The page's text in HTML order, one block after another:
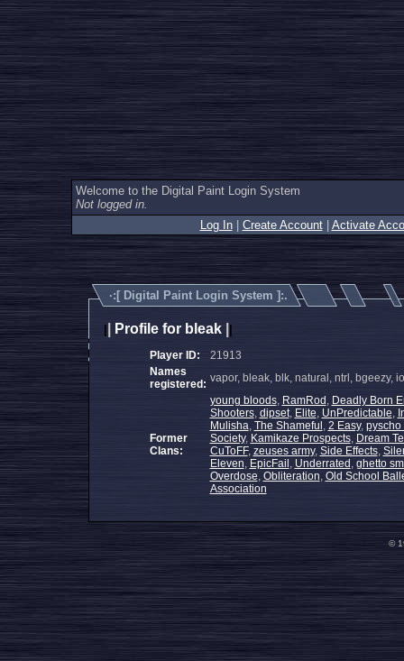
Welcome to the Digital Paint Login System
Not logged in.
Log In| Create Account| Activate
·:[ Digital Paint Login System ]:.
Profile for bleak
Player ID:
21913
Names
registered: vapor, bleak, blk, natural, ntrl, bgeezy,
Former
Clans:
young bloods, RamRod , Deadly Born
Shooters, dipset, Elite, UnPredictable,
Mulisha, The Shameful , 2 Easy, pyscho
Society, Kamikaze Prospects, Dream
CuToFF, zeuses army, Side Effects,
Eleven, EpicFail , Underrated , ghetto
Overdose, Obliteration, Old School
Association
©